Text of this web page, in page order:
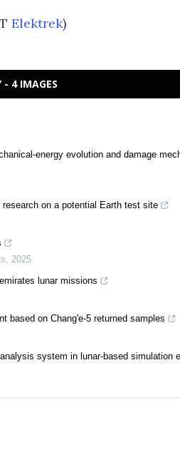
Elektrek)
- 4 IMAGES
energy evolution and damage
on a potential Earth test site
, 2025
lunar missions
based on Chang'e-5 returned samples
system in lunar-based simulation